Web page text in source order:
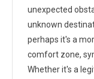
unexpected
unknown
perhaps it's a
comfort zone,
Whether it's a